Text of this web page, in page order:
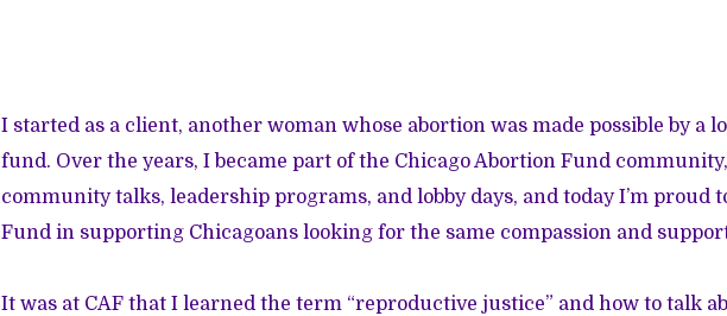
I started as a client, another woman whose abortion was made possible by a
fund. Over the years, I became part of the Chicago Abortion Fund
community talks, leadership programs, and lobby days, and today I’m proud
Fund in supporting Chicagoans looking for the same compassion and
It was at CAF that I learned the term “reproductive justice” and how to talk